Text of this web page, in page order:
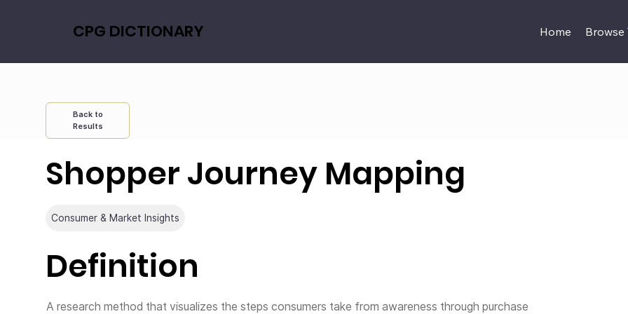
CPG DICTIONARY Home Browse
Back to
Results
Shopper Journey Mapping
Consumer & Market Insights
Definition
A research method that visualizes the steps consumers take from awareness through purchase